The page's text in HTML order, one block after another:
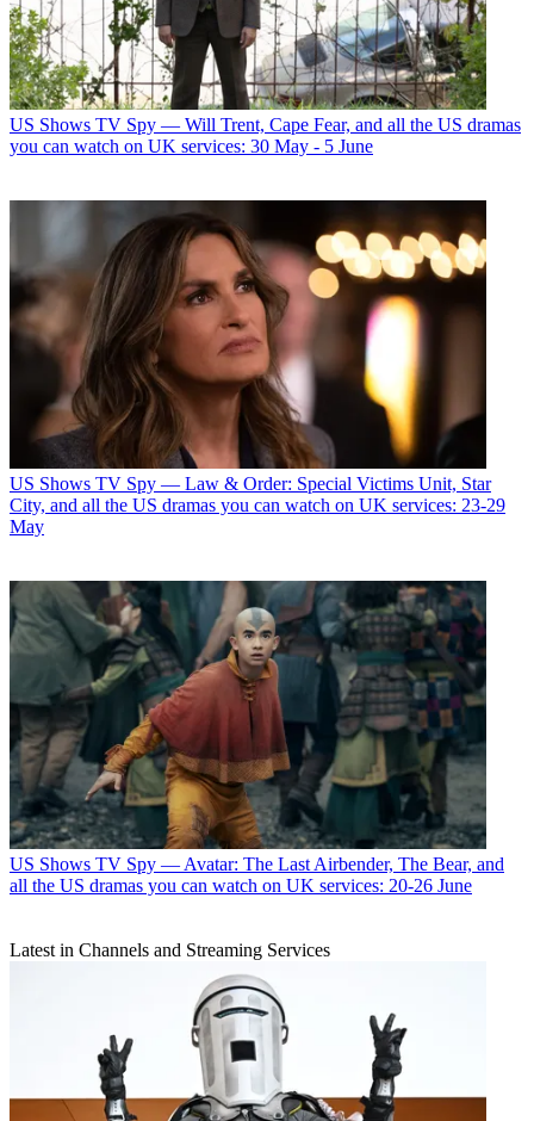
US Shows TV Spy — Will Trent, Cape Fear, and all the US dramas
you can watch on UK services: 30 May - 5 June
US Shows TV Spy — Law & Order: Special Victims Unit, Star
City, and all the US dramas you can watch on UK services: 23-29
May
US Shows TV Spy — Avatar: The Last Airbender, The Bear, and
all the US dramas you can watch on UK services: 20-26 June
Latest in Channels and Streaming Services